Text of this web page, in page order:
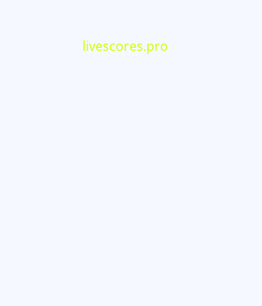
livescores.pro